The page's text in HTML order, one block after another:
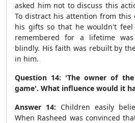
asked him not to discuss this
To distract his attention from this
his gifts so that he wouldn't
remembered for a lifetime
blindly. His faith was rebuilt by
in him.
Question 14: 'The owner of
game'. What influence would it
Answer 14: Children easily
When Rasheed was convinced